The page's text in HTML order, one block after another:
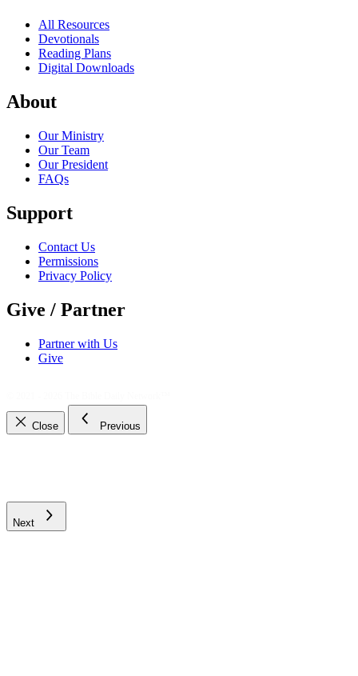
All Resources
Devotionals
Reading Plans
Digital Downloads
About
Our Ministry
Our Team
Our President
FAQs
Support
Contact Us
Permissions
Privacy Policy
Give / Partner
Partner with Us
Give
Close Previous
Next